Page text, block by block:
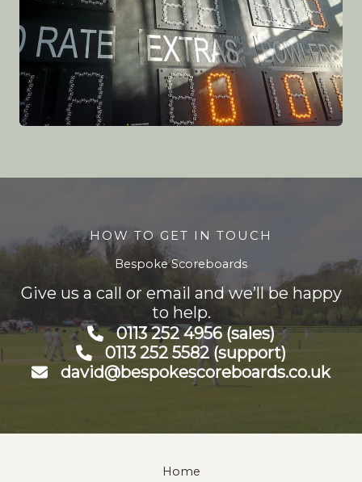
HOW TO GET IN TOUCH
Bespoke Scoreboards
Give us a call or email and we’ll be happy
to help.
0113 252 4956 (sales)
0113 252 5582 (support)
david@bespokescoreboards.co.uk
Home